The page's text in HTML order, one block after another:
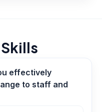
effectively
to staff and